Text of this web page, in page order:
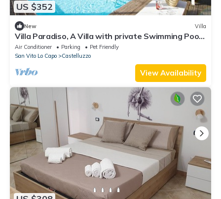
US $352
New Villa
Villa Paradiso, A Villa with private Swimming Pool
in Castelluzzo.
Air Conditioner Parking
Pet Friendly
San Vito Lo Capo
Castelluzzo
View Availability